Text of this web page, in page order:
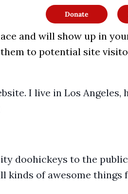
Donate
and will show up in
to potential site
I live in Los Angeles,
doohickeys to the public
kinds of awesome things